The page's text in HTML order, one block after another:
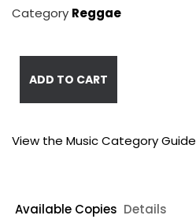
Category Reggae
ADD TO CART
View the Music Category Guide
Available Copies Details